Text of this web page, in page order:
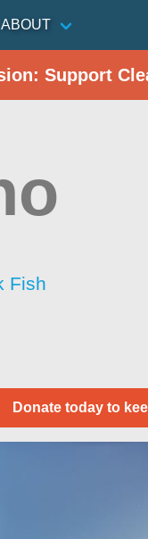
ABOUT
Support
Fish
Donate today to